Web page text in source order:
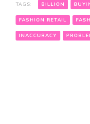
TAGS: BILLION
FASHION RETAIL
INACCURACY